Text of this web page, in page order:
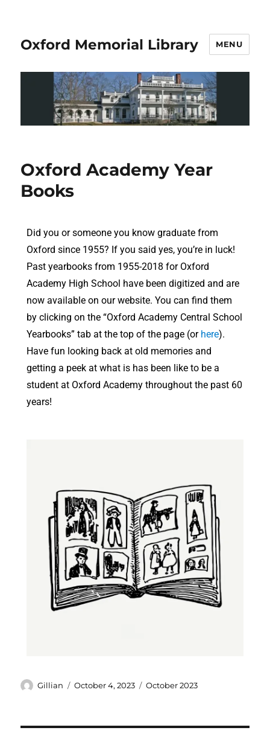
Oxford Memorial Library MENU
Oxford Academy Year
Books
Did you or someone you know graduate from
Oxford since 1955? If you said yes, you’re in luck!
Past yearbooks from 1955-2018 for Oxford
Academy High School have been digitized and are
now available on our website. You can find them
by clicking on the “Oxford Academy Central School
Yearbooks” tab at the top of the page (orhere).
Have fun looking back at old memories and
getting a peek at what is has been like to be a
student at Oxford Academy throughout the past 60
years!
Gillian October 4, 2023 October 2023